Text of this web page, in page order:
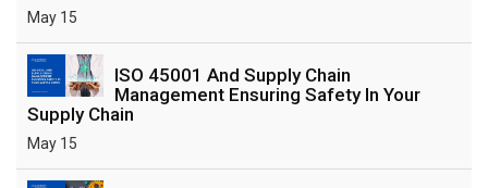
May 15
ISO 45001 And Supply Chain
Management Ensuring Safety In Your
Supply Chain
May 15